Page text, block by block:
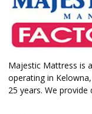
Majestic Mattress is
operating in
25 years. We